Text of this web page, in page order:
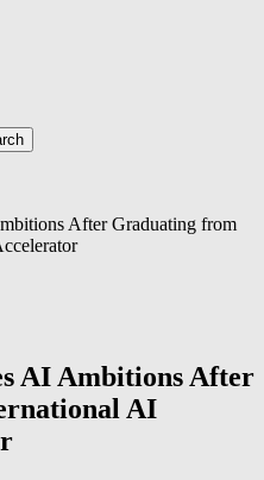
After Graduating from
AI Ambitions After
AI